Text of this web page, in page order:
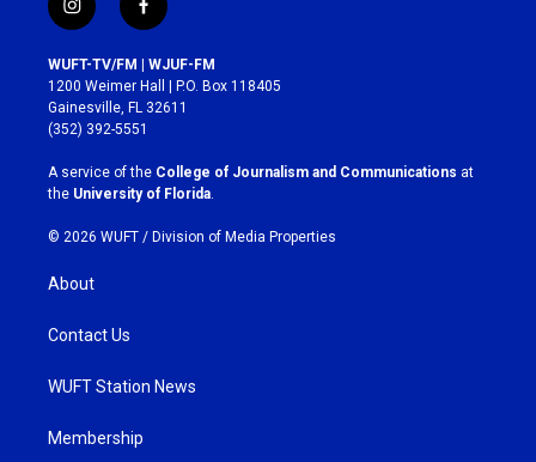
i
n
s
t
a
g
r
a
m
f
a
c
e
b
o
k
WUFT-TV/FM | WJUF-FM
1200 Weimer Hall | P.O. Box 118405
Gainesville, FL 32611
(352) 392-5551
A service of the College of Journalism and Communications at
the University of Florida
© 2026 WUFT / Division of Media Properties
About
Contact Us
WUFT Station News
Membership